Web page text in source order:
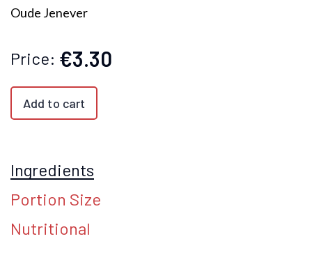
Oude Jenever
Price: €3.30
Add to cart
Ingredients
Portion Size
Nutritional